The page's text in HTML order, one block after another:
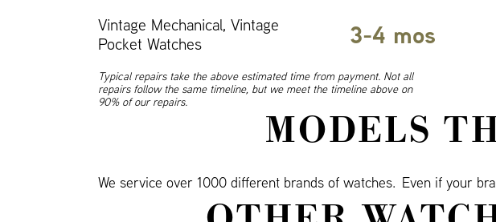
Vintage Mechanical, Vintage
Pocket Watches
3-4 mos
Typical repairs take the above estimated time from payment. Not all
repairs follow the same timeline, but we meet the timeline above on
90% of our repairs.
MODELS
We service over 1000 different brands of watches. Even if your